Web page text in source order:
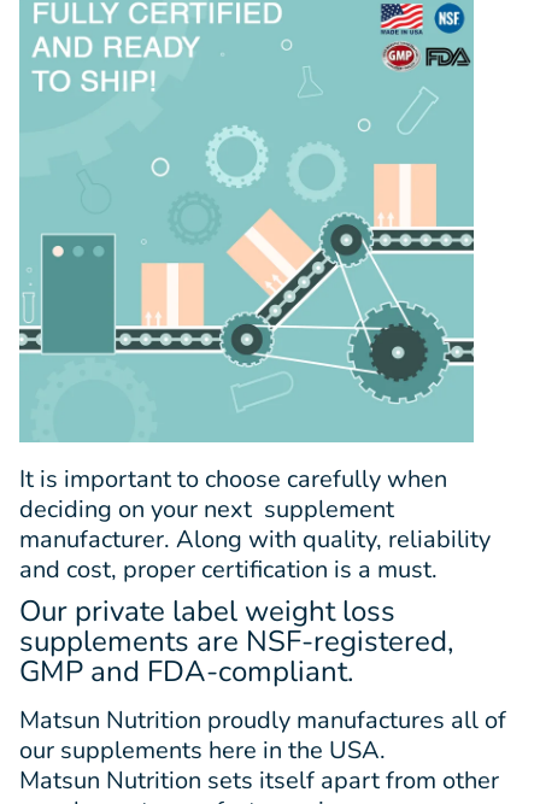
It is important to choose carefully when
deciding on your next supplement
manufacturer. Along with quality, reliability
and cost, proper certification is a must.
Our private label weight loss
supplements are NSF-registered,
GMP and FDA-compliant.
Matsun Nutrition proudly manufactures all of
our supplements here in the USA.
Matsun Nutrition sets itself apart from other